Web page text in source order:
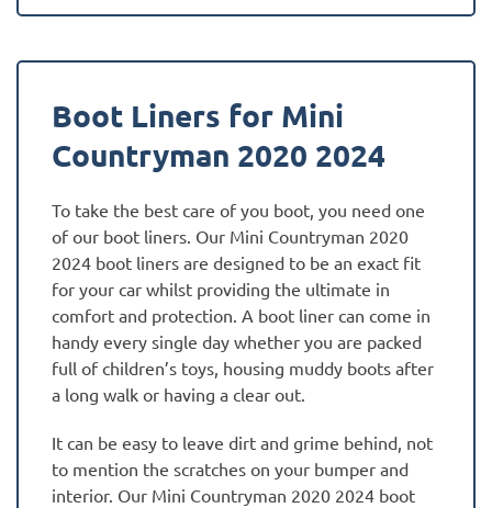
Boot Liners for Mini
Countryman 2020 2024
To take the best care of you boot, you need one
of our boot liners. Our Mini Countryman 2020
2024 boot liners are designed to be an exact fit
for your car whilst providing the ultimate in
comfort and protection. A boot liner can come in
handy every single day whether you are packed
full of children’s toys, housing muddy boots after
a long walk or having a clear out.
It can be easy to leave dirt and grime behind, not
to mention the scratches on your bumper and
interior. Our Mini Countryman 2020 2024 boot